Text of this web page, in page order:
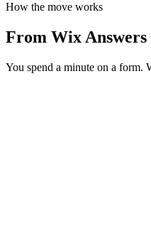
How the move works
From Wix
You spend a minute on a form.